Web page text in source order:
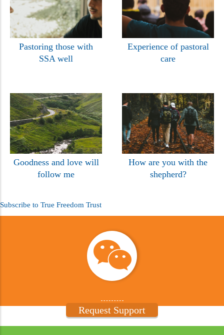
Pastoring those with
SSA well
Experience of pastoral
care
Goodness and love will
follow me
How are you with the
shepherd?
Subscribe to True Freedom Trust
Request Support